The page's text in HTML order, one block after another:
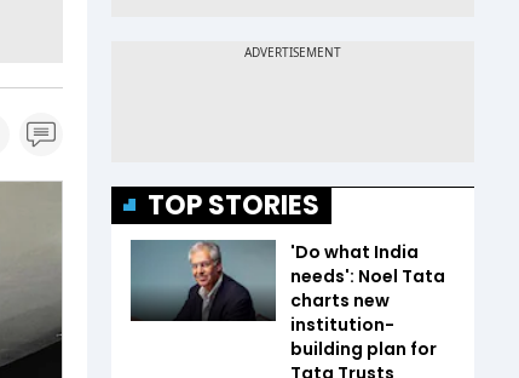
TOP STORIES
'Do what India
needs': Noel Tata
charts new
institution-
building plan for
Tata Trusts